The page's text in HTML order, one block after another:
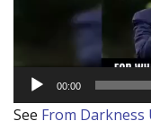
00:00
See From Darkness